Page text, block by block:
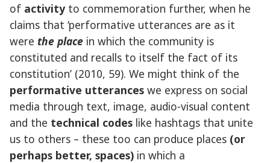
of activityto commemoration further, when he
claims that ‘performative utterances are as it
were the place in which the community is
constituted and recalls to itself the fact of its
constitution’ (2010, 59). We might think of the
performative utterances we express on social
media through text, image, audio-visual content
and the technical codes like hashtags that unite
us to others – these too can produce places (or
perhaps better, spaces) in which a